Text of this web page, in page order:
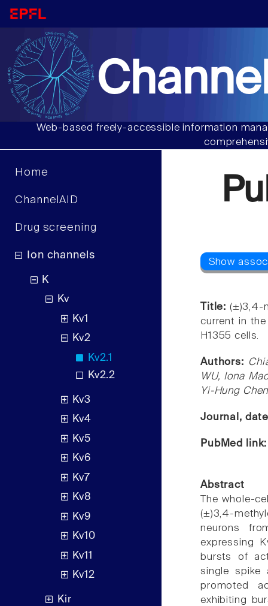
Web-based freely-accessible information
Home
ChannelAID
Drug screening
Ion channels
K
Kv
Kv1
Kv2
Kv2.1
Kv2.2
Kv3
Kv4
Kv5
Kv6
Kv7
Kv8
Kv9
Kv10
Kv11
Kv12
Kir
Title: (±)3,4-
current in
H1355 cells.
Authors:
WU, Iona
Yi-Hung Chen
Journal,
PubMed
Abstract
The whole-
(±)3,4-
neurons
expressing
bursts of
single spike
promoted
exhibiting